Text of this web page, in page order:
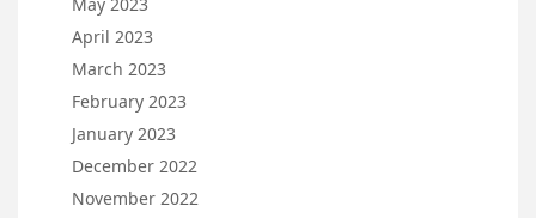
April 2023
March 2023
February 2023
January 2023
December 2022
November 2022